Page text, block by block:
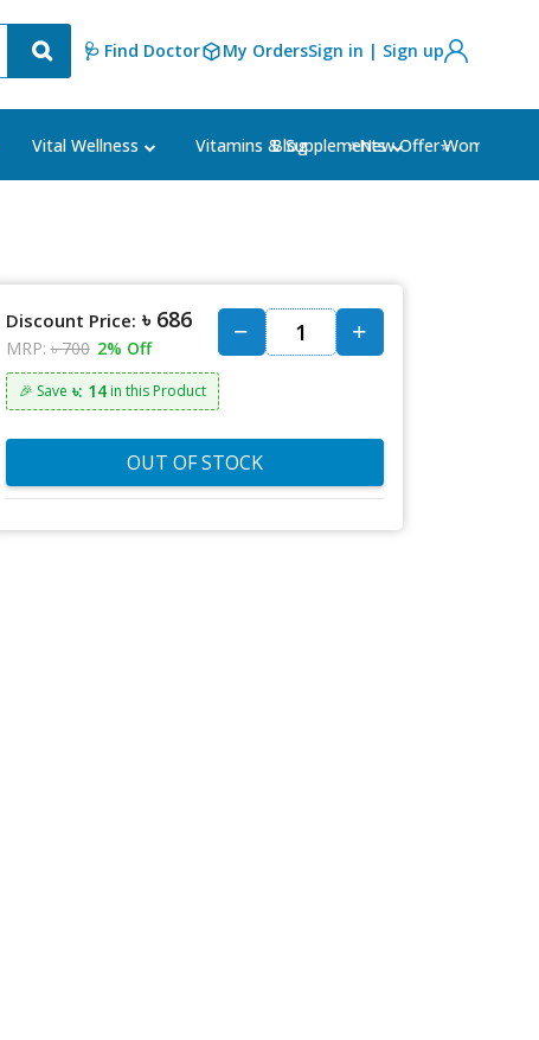
🩺 Find Doctor My OrdersSign in | Sign up
Vital Wellness Vitamins & Supplements Women's
Blog ⭐New Offer⭐
Discount Price: ৳ 686
MRP: ৳ 700 2% Off
🎉 Save ৳: 14in this Product
OUT OF STOCK